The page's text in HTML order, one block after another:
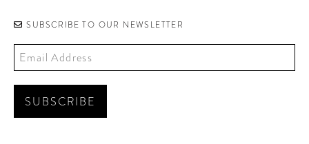
SUBSCRIBE TO OUR NEWSLETTER